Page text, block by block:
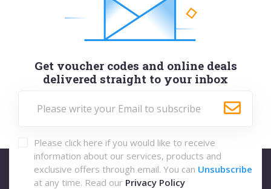
Get voucher codes and online deals
delivered straight to your inbox
Please click here if you would like to receive
information about our services, products and
exclusive offers through email. You can Unsubscribe
at any time. Read our Privacy Policy